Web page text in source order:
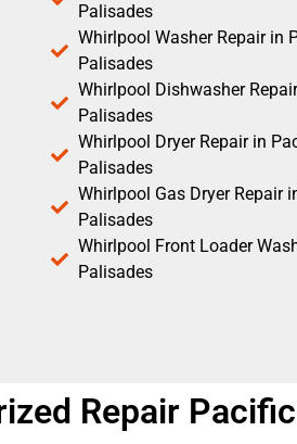
Palisades
Whirlpool Washer Repair in
Palisades
Whirlpool Dishwasher
Palisades
Whirlpool Dryer Repair in
Palisades
Whirlpool Gas Dryer Repair
Palisades
Whirlpool Front Loader
Palisades
Repair